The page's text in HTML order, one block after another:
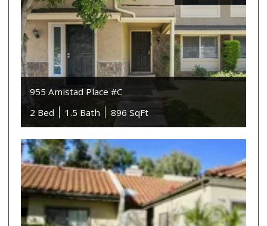
955 Amistad Place #C
2 Bed
1.5 Bath 896 SqFt